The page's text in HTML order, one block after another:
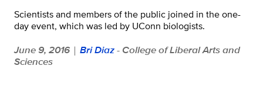
Scientists and members of the public joined in the one-
day event, which was led by UConn biologists.
June 9, 2016 | Bri Diaz- College of Liberal Arts and
Sciences